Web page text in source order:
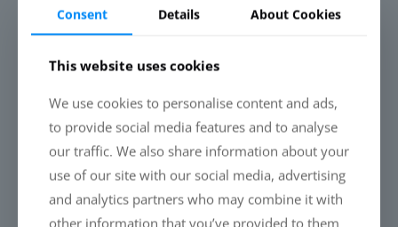
we will be a success story. Now let's get to work :) Txn again
and best regards, Robert
CROATIA
2016
Hi Bernd, Hope You are fine. It was a great pleasure to meet
Consent Details About Cookies
This website uses cookies
We use cookies to personalise content and ads,
to provide social media features and to analyse
our traffic. We also share information about your
use of our site with our social media, advertising
and analytics partners who may combine it with
other information that you’ve provided to them